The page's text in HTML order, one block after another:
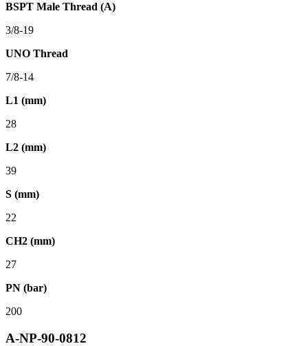
BSPT Male Thread (A)
3/8-19
UNO Thread
7/8-14
L1 (mm)
28
L2 (mm)
39
S (mm)
22
CH2 (mm)
27
PN (bar)
200
A-NP-90-0812